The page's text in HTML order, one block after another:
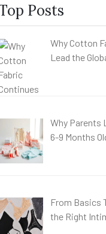
Posts
Why Cotton
Lead the
Why Parents
6-9 Months
From Basics
the Right